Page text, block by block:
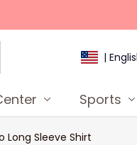
|
Sports
Long Sleeve Shirt